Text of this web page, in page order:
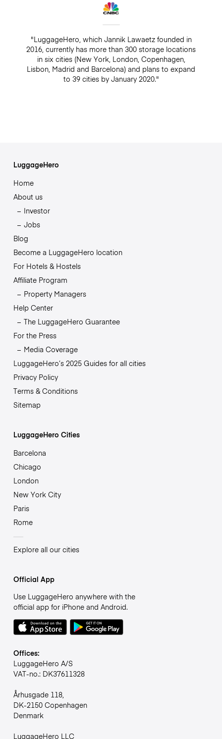
"LuggageHero, which Jannik Lawaetz founded in
2016, currently has more than 300 storage locations
in six cities (New York, London, Copenhagen,
Lisbon, Madrid and Barcelona) and plans to expand
to 39 cities by January 2020."
LuggageHero
Home
About us
Investor
Jobs
Blog
Become a LuggageHero location
For Hotels & Hostels
Affiliate Program
Property Managers
Help Center
The LuggageHero Guarantee
For the Press
Media Coverage
LuggageHero’s 2025 Guides for all cities
Privacy Policy
Terms & Conditions
Sitemap
LuggageHero Cities
Barcelona
Chicago
London
New York City
Paris
Rome
Explore all our cities
Official App
Use LuggageHero anywhere with the
official app for iPhone and Android.
Offices:
LuggageHero A/S
VAT-no.: DK37611328
Århusgade 118,
DK-2150 Copenhagen
Denmark
LuggageHero LLC